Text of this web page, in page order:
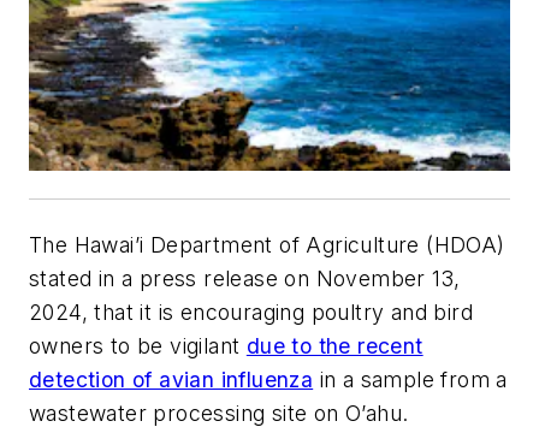
The Hawai’i Department of Agriculture (HDOA)
stated in a press release on November 13,
2024, that it is encouraging poultry and bird
owners to be vigilant due to the recent
detection of avian influenza in a sample from a
wastewater processing site on O’ahu.